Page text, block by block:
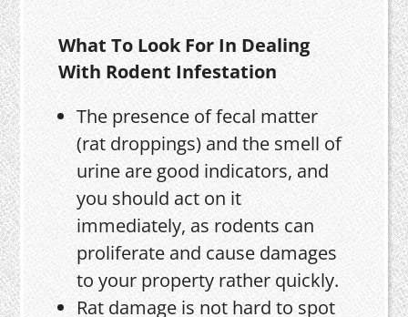
What To Look For In Dealing
With Rodent Infestation
The presence of fecal matter
(rat droppings) and the smell of
urine are good indicators, and
you should act on it
immediately, as rodents can
proliferate and cause damages
to your property rather quickly.
Rat damage is not hard to spot